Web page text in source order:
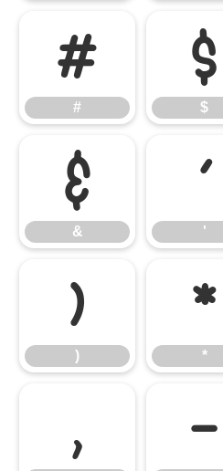
#
#
$
$
&
&
'
'
)
)
*
*
, -